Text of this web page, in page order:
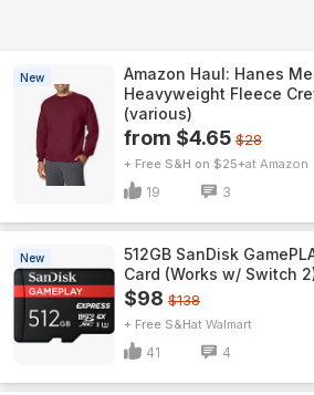
New
Amazon Haul: Hanes
Heavyweight Fleece
(various)
from $4.65 $28
+ Free S&H on $25+ Amazon
19 3
New
512GB SanDisk
Card (Works w/ Switch
$98 $138
+ Free S&H Walmart
41 4